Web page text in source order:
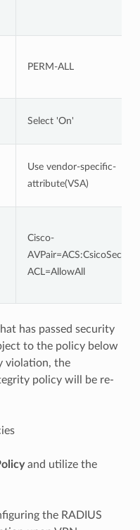
PERM-ALL
Select 'On'
Use vendor-specific-
attribute(VSA)
Cisco-
ACL=AllowAll
has passed security
to the policy below
violation, the
policy will be re-
and utilize the
the RADIUS